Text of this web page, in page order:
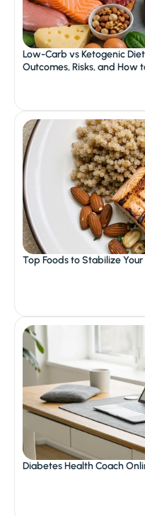
Low-Carb vs Ketogenic
Outcomes, Risks, and How
Top Foods to Stabilize
Diabetes Health Coach